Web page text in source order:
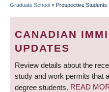
BREADCRUMB
Graduate School » Prospective Students
CANADIAN
UPDATES
Review details about the
study and work permits that
degree students. READ